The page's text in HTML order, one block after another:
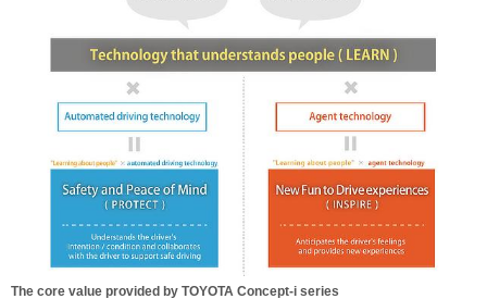
The core value provided by TOYOTA Concept-i series